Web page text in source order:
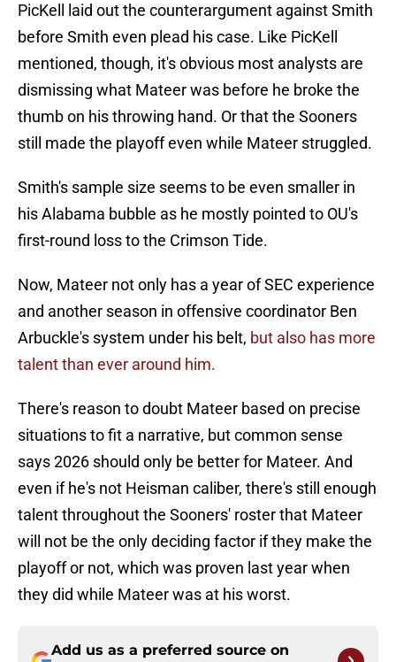
PicKell laid out the counterargument against Smith
before Smith even plead his case. Like PicKell
mentioned, though, it's obvious most analysts are
dismissing what Mateer was before he broke the
thumb on his throwing hand. Or that the Sooners
still made the playoff even while Mateer struggled.
Smith's sample size seems to be even smaller in
his Alabama bubble as he mostly pointed to OU's
first-round loss to the Crimson Tide.
Now, Mateer not only has a year of SEC experience
and another season in offensive coordinator Ben
Arbuckle's system under his belt, but also has more
talent than ever around him.
There's reason to doubt Mateer based on precise
situations to fit a narrative, but common sense
says 2026 should only be better for Mateer. And
even if he's not Heisman caliber, there's still enough
talent throughout the Sooners' roster that Mateer
will not be the only deciding factor if they make the
playoff or not, which was proven last year when
they did while Mateer was at his worst.
Add us as a preferred source on